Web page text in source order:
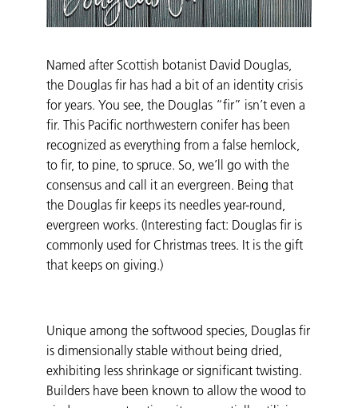
Named after Scottish botanist David Douglas,
the Douglas fir has had a bit of an identity crisis
for years. You see, the Douglas “fir” isn’t even a
fir. This Pacific northwestern conifer has been
recognized as everything from a false hemlock,
to fir, to pine, to spruce. So, we’ll go with the
consensus and call it an evergreen. Being that
the Douglas fir keeps its needles year-round,
evergreen works. (Interesting fact: Douglas fir is
commonly used for Christmas trees. It is the gift
that keeps on giving.)
Unique among the softwood species, Douglas fir
is dimensionally stable without being dried,
exhibiting less shrinkage or significant twisting.
Builders have been known to allow the wood to